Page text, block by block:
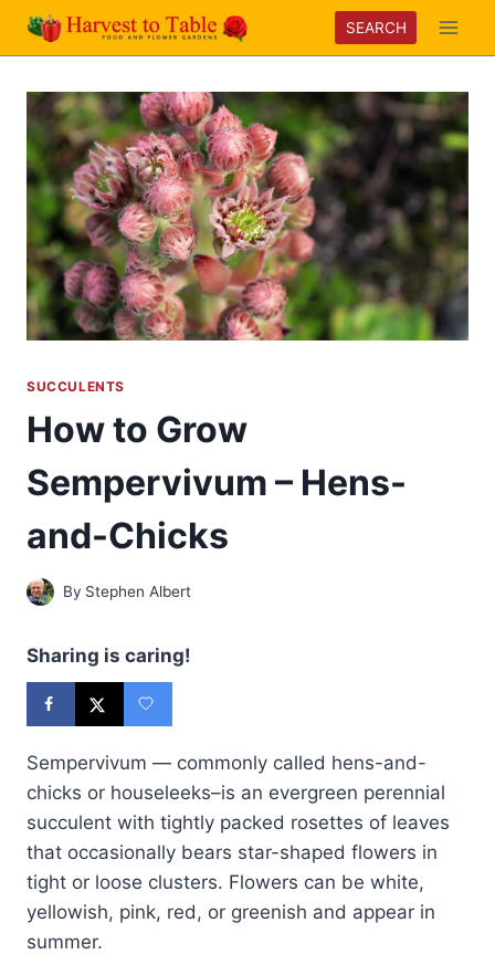
Skip
SEARCH
SUCCULENTS
How to Grow
Sempervivum – Hens-
and-Chicks
By Stephen Albert
Sharing is caring!
Sempervivum — commonly called hens-and-
chicks or houseleeks–is an evergreen perennial
succulent with tightly packed rosettes of leaves
that occasionally bears star-shaped flowers in
tight or loose clusters. Flowers can be white,
yellowish, pink, red, or greenish and appear in
summer.